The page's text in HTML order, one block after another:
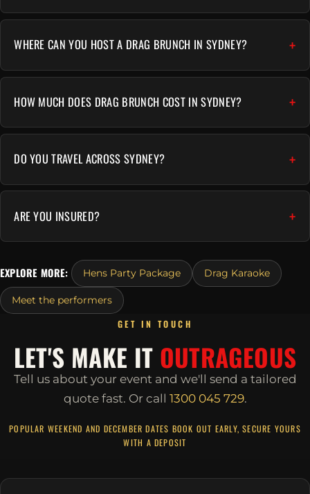
WHERE CAN YOU HOST A DRAG BRUNCH IN SYDNEY?
HOW MUCH DOES DRAG BRUNCH COST IN SYDNEY?
DO YOU TRAVEL ACROSS SYDNEY?
ARE YOU INSURED?
EXPLORE MORE: Hens Party Package Drag Karaoke
Meet the performers
GET IN TOUCH
LET'S MAKE IT OUTRAGEOUS
Tell us about your event and we'll send a tailored
quote fast. Or call 1300 045 729.
POPULAR WEEKEND AND DECEMBER DATES BOOK OUT EARLY, SECURE YOURS
WITH A DEPOSIT